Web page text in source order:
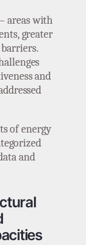
areas with
greater
and
of energy
and